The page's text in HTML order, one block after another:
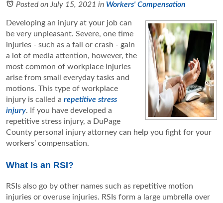
Posted on July 15, 2021 in Workers' Compensation
Developing an injury at your job can
be very unpleasant. Severe, one time
injuries - such as a fall or crash - gain
a lot of media attention, however, the
most common of workplace injuries
arise from small everyday tasks and
motions. This type of workplace
injury is called a repetitive stress
injury. If you have developed a
repetitive stress injury, a DuPage
County personal injury attorney can help you fight for your
workers’ compensation.
What Is an RSI?
RSIs also go by other names such as repetitive motion
injuries or overuse injuries. RSIs form a large umbrella over